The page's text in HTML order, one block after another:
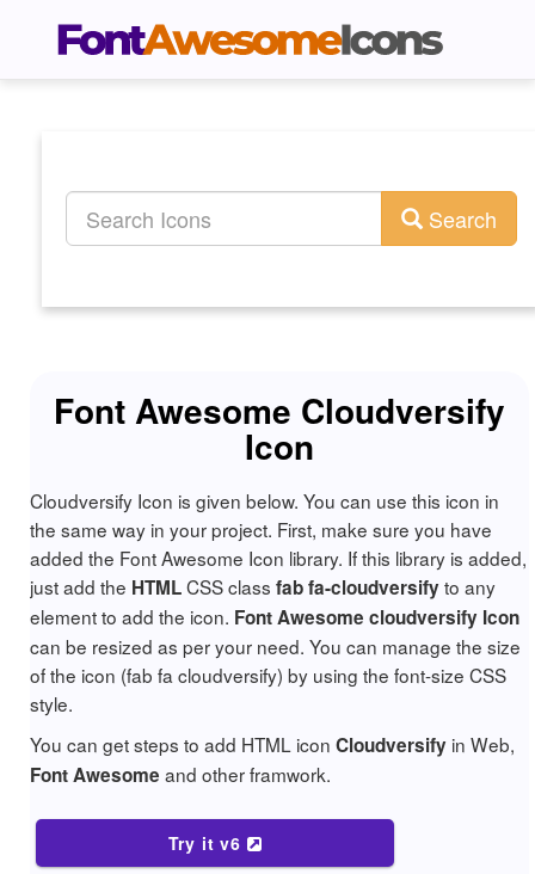
Search
Font Awesome Cloudversify
Icon
Cloudversify Icon is given below. You can use this icon in
the same way in your project. First, make sure you have
added the Font Awesome Icon library. If this library is added,
just add the HTMLCSS class fab fa-cloudversifyto any
element to add the icon. Font Awesome cloudversify Icon
can be resized as per your need. You can manage the size
of the icon (fab fa cloudversify) by using the font-size CSS
style.
You can get steps to add HTML icon Cloudversify in Web,
Font Awesome and other framwork.
Try it v6